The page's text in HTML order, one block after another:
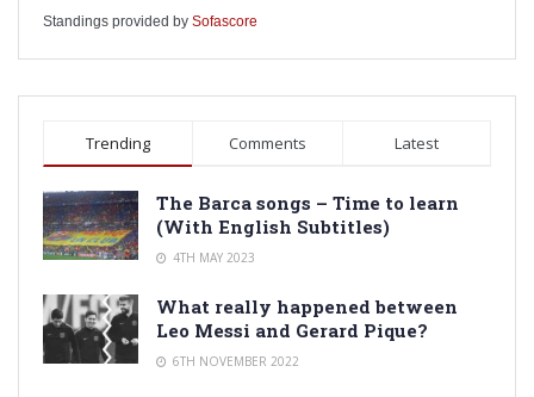
Standings provided by Sofascore
Trending Comments Latest
The Barca songs – Time to learn
(With English Subtitles)
4TH MAY 2023
What really happened between
Leo Messi and Gerard Pique?
6TH NOVEMBER 2022